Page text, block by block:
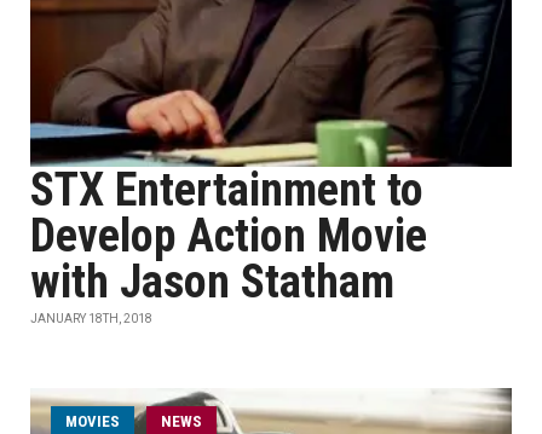
STX Entertainment to
Develop Action Movie
with Jason Statham
JANUARY 18TH, 2018
MOVIES NEWS